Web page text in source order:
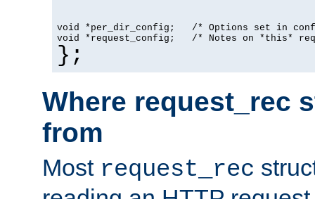
void *per_dir_config;   /* Options set in
void *request_config;   /* Notes on *this*
};
Where request_rec
from
Most request_rec